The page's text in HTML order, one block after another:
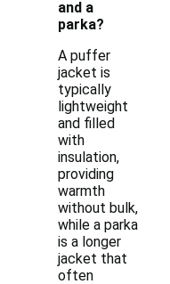
and a
parka?
A puffer
jacket is
typically
lightweight
and filled
with
insulation,
providing
warmth
without bulk,
while a parka
is a longer
jacket that
often